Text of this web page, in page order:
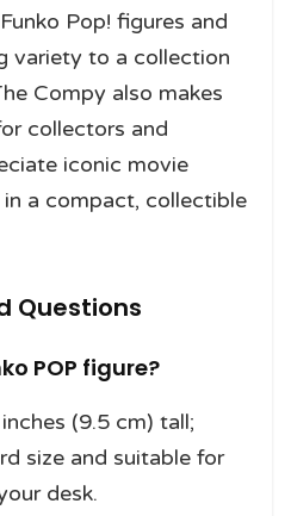
Pop! figures and
variety to a collection
Compy also makes
collectors and
iconic movie
a compact, collectible
Questions
POP figure?
(9.5 cm) tall;
size and suitable for
desk.